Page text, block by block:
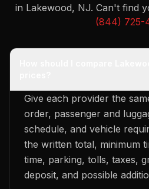
in Lakewood, NJ. Can't find
(844) 725-
Give each provider the
order, passenger and
schedule, and vehicle
the written total, minimum
time, parking, tolls, taxes,
deposit, and possible